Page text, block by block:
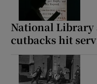
National Library
cutbacks hit